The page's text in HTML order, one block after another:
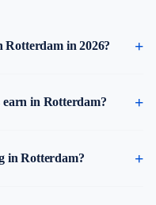
Rotterdam in 2026?
in Rotterdam?
in Rotterdam?